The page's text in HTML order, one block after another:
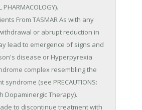
or abrupt reduction in
lead to emergence of signs and
disease or Hyperpyrexia
complex resembling the
(see PRECAUTIONS:
Dopaminergic Therapy).